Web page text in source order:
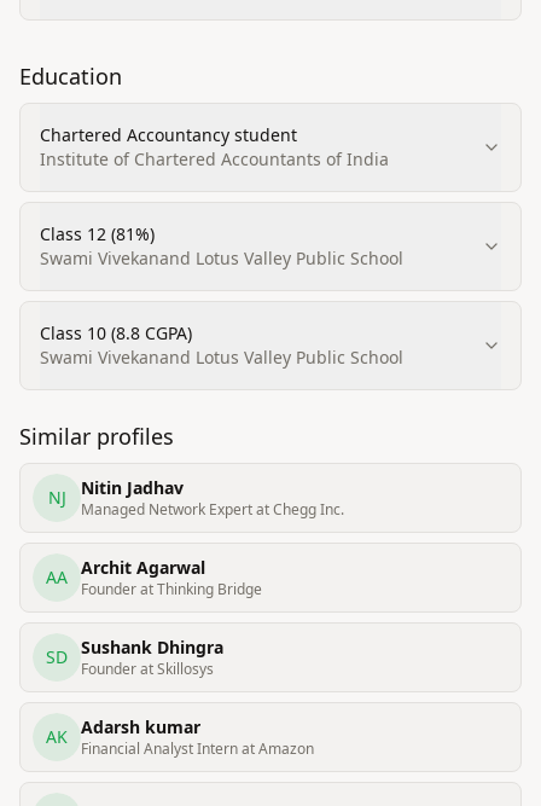
Education
Chartered Accountancy student
Institute of Chartered Accountants of India
Class 12 (81%)
Swami Vivekanand Lotus Valley Public School
Class 10 (8.8 CGPA)
Swami Vivekanand Lotus Valley Public School
Similar profiles
NJ Nitin Jadhav
Managed Network Expert at Chegg Inc.
AA Archit Agarwal
Founder at Thinking Bridge
SD Sushank Dhingra
Founder at Skillosys
AK Adarsh kumar
Financial Analyst Intern at Amazon